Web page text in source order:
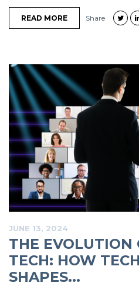
READ MORE Share
JUNE 13, 2024
THE EVOLUTION
TECH: HOW
SHAPES...